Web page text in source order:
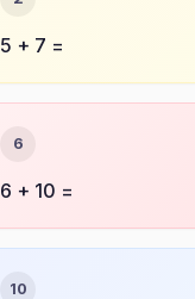
5 + 7 =
6
6 + 10 =
10